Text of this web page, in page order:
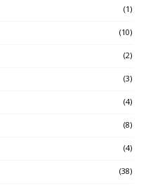
(1)
(10)
(2)
(3)
(4)
(8)
(4)
(38)